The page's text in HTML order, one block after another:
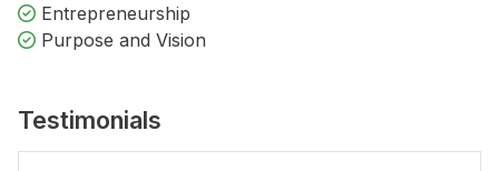
Entrepreneurship
Purpose and Vision
Testimonials